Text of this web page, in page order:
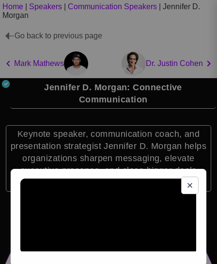
Home Speakers Communication Speakers
Jennifer D.
Morgan
Go back to previous page
Mark Mathews Dr. Justin Cohen
Jennifer D. Morgan: Connective
Communication
Keynote speaker, communication coach, and
presentation strategist Jennifer D. Morgan helps
organizations sharpen messaging, elevate
executive presence, and close bigger deals